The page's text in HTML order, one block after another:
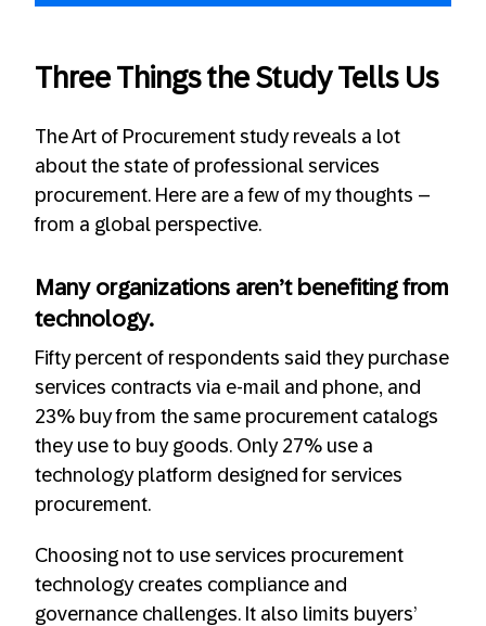
Three Things the Study Tells Us
The Art of Procurement study reveals a lot
about the state of professional services
procurement. Here are a few of my thoughts –
from a global perspective.
Many organizations aren’t benefiting from
technology.
Fifty percent of respondents said they purchase
services contracts via e-mail and phone, and
23% buy from the same procurement catalogs
they use to buy goods. Only 27% use a
technology platform designed for services
procurement.
Choosing not to use services procurement
technology creates compliance and
governance challenges. It also limits buyers’